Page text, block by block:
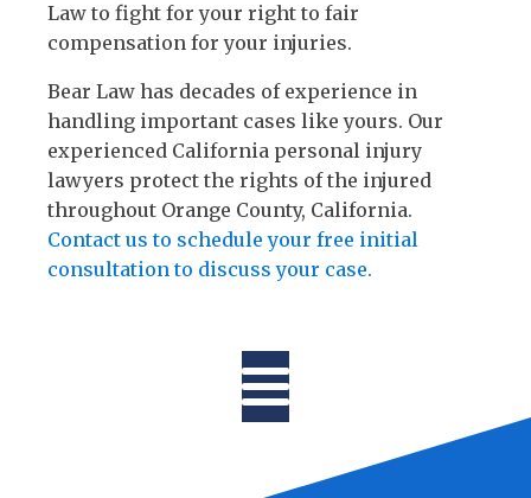
Law to fight for your right to fair
compensation for your injuries.
Bear Law has decades of experience in
handling important cases like yours. Our
experienced California personal injury
lawyers protect the rights of the injured
throughout Orange County, California.
Contact us to schedule your free initial
consultation to discuss your case.